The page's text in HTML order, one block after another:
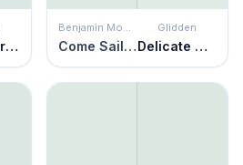
Cameo Green
Benjamin Moore
Come Sail Away
Glidden
Delicate Mist